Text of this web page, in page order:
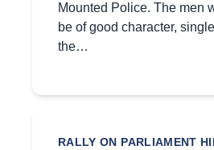
Mounted Police. The men
be of good character,
the…
RALLY ON PARLIAMENT